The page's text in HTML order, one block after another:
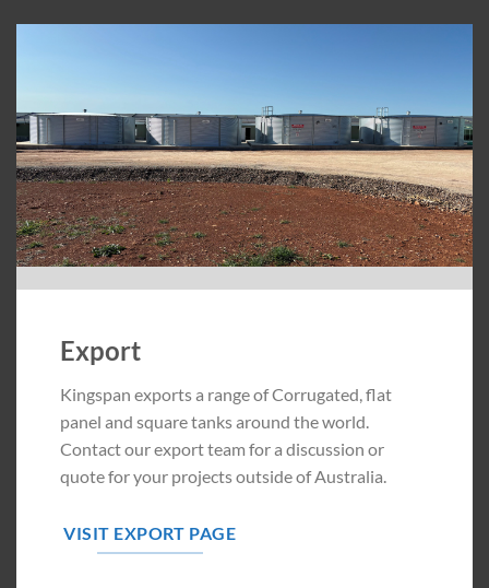
Export
Kingspan exports a range of Corrugated, flat
panel and square tanks around the world.
Contact our export team for a discussion or
quote for your projects outside of Australia.
VISIT EXPORT PAGE